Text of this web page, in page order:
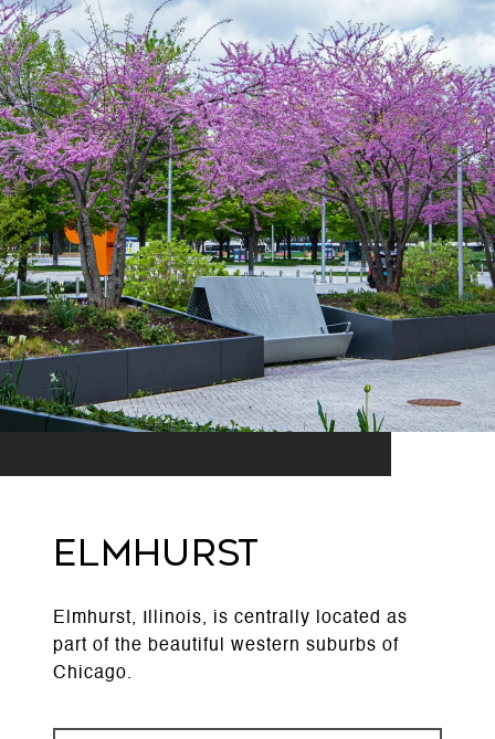
ELMHURST
Elmhurst, Illinois, is centrally located as
part of the beautiful western suburbs of
Chicago.